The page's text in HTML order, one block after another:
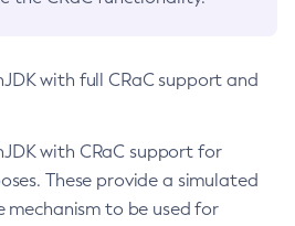
with full CRaC support and
with CRaC support for
These provide a simulated
mechanism to be used for